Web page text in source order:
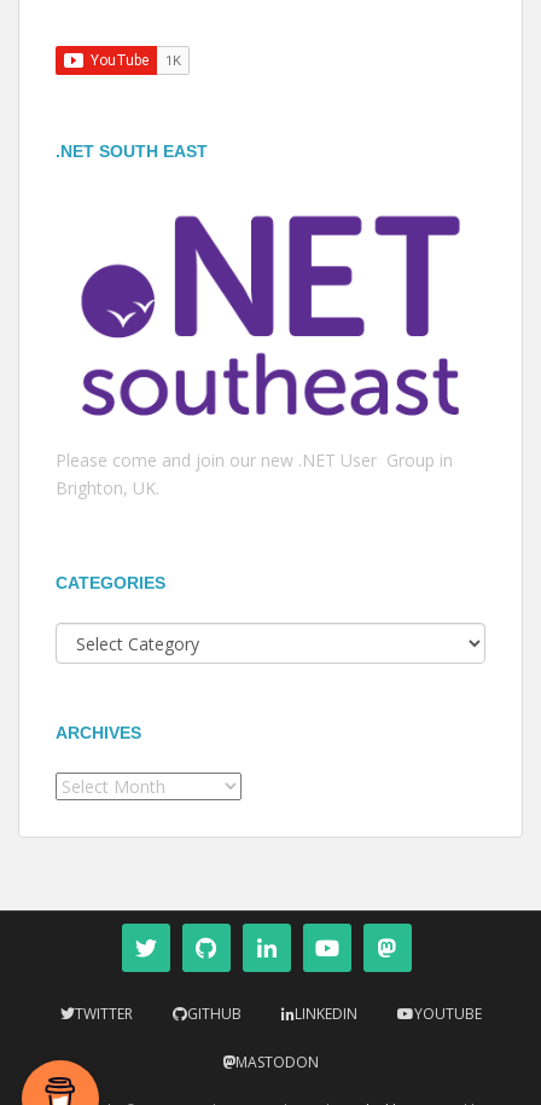
.NET SOUTH EAST
Please come and join our new .NET User Group in
Brighton, UK.
CATEGORIES
Categories
ARCHIVES
Archives
TWITTER GITHUB LINKEDIN YOUTUBE
MASTODON